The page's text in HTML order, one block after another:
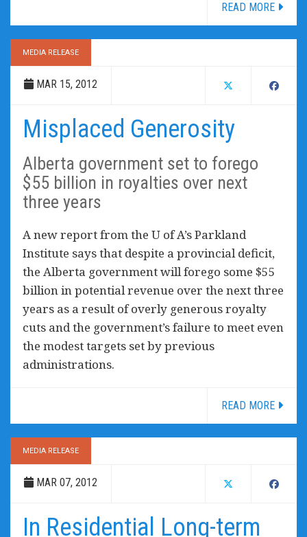
READ MORE
MEDIA RELEASE
MAR 15, 2012
Misplaced Generosity
Alberta government set to forego
$55 billion in royalties over next
three years
A new report from the U of A’s Parkland
Institute says that despite a provincial deficit,
the Alberta government will forego some $55
billion in potential revenue over the next three
years as a result of overly generous royalty
cuts and the government’s failure to meet even
the modest targets set by previous
administrations.
READ MORE
MEDIA RELEASE
MAR 07, 2012
In Residential Long-term